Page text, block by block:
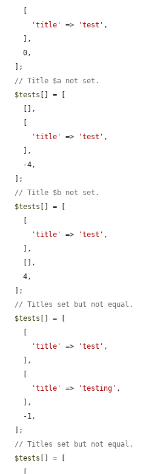
'title'
=> 'test' ,
// Title $a not set.
$tests [] = [
'title'
=> 'test' ,
// Title $b not set.
$tests [] = [
'title'
=> 'test' ,
// Titles set but not equal.
$tests [] = [
'title'
=> 'test' ,
'title'
=> 'testing' ,
// Titles set but not equal.
$tests [] = [